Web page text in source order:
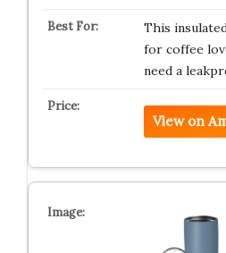
This
for coffee
need a
View on